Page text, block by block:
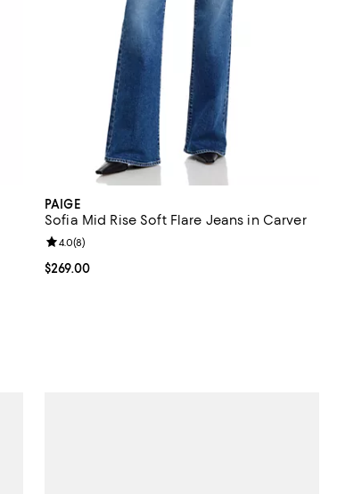
PAIGE
Sofia Mid Rise Soft Flare Jeans in Carver
Current price $269.00; ;
$269.00
Review rating: 4.0 out of 5; 8 reviews;
4.0(8)